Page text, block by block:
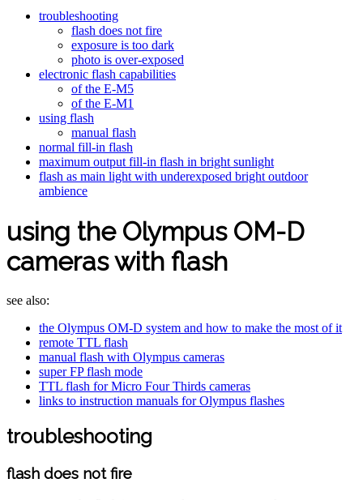
troubleshooting
flash does not fire
exposure is too dark
photo is over-exposed
electronic flash capabilities
of the E-M5
of the E-M1
using flash
manual flash
normal fill-in flash
maximum output fill-in flash in bright sunlight
flash as main light with underexposed bright outdoor
ambience
using the Olympus OM-D
cameras with flash
see also:
the Olympus OM-D system and how to make the most of it
remote TTL flash
manual flash with Olympus cameras
super FP flash mode
TTL flash for Micro Four Thirds cameras
links to instruction manuals for Olympus flashes
troubleshooting
flash does not fire